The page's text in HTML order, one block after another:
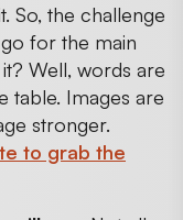
So, the challenge
for the main
Well, words are
table. Images are
stronger.
to grab the